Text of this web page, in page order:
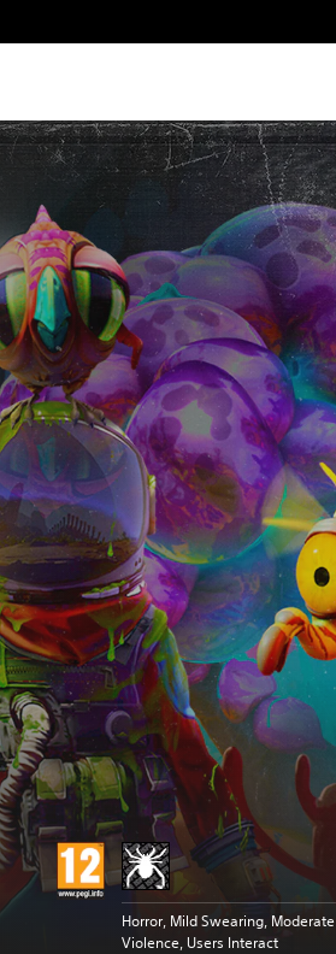
Horror, Mild Swearing, Moderate
Violence, Users Interact